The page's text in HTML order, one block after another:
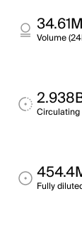
34.61M
Volume
Fully